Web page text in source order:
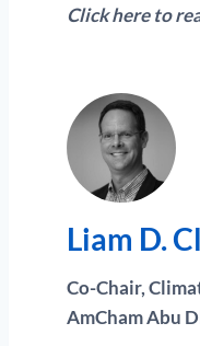
Click here to
Liam D.
Co-Chair,
AmCham Abu